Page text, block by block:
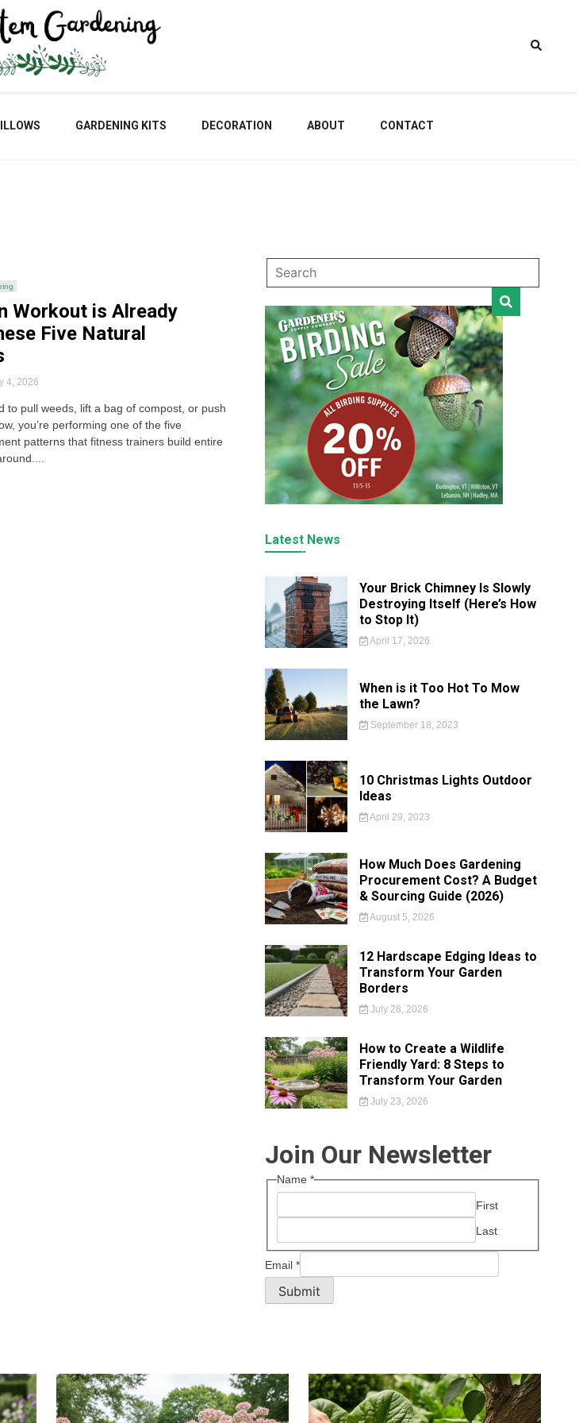
Bluestem
GARDENING KITS DECORATION ABOUT CONTACT
Workout is Already
Five Natural
4, 2026
to pull weeds, lift a bag of compost, or push
you’re performing one of the five
patterns that fitness trainers build entire
Latest News
Your Brick Chimney Is Slowly
Destroying Itself (Here’s How
to Stop It)
April 17, 2026
When is it Too Hot To Mow
the Lawn?
September 18, 2023
10 Christmas Lights Outdoor
Ideas
April 29, 2023
How Much Does Gardening
Procurement Cost? A Budget
& Sourcing Guide (2026)
August 5, 2026
12 Hardscape Edging Ideas to
Transform Your Garden
Borders
July 28, 2026
How to Create a Wildlife
Friendly Yard: 8 Steps to
Transform Your Garden
July 23, 2026
Join Our Newsletter
Name *
First
Last
Email *
Submit